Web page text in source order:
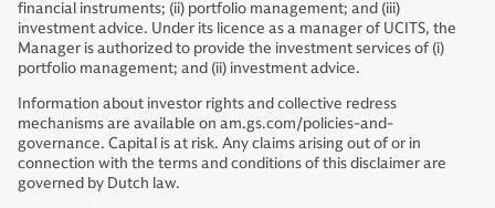
financial instruments; (ii) portfolio management; and (iii)
investment advice. Under its licence as a manager of UCITS, the
Manager is authorized to provide the investment services of (i)
portfolio management; and (ii) investment advice.
Information about investor rights and collective redress
mechanisms are available on am.gs.com/policies-and-
governance. Capital is at risk. Any claims arising out of or in
connection with the terms and conditions of this disclaimer are
governed by Dutch law.